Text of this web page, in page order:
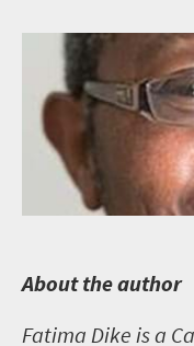
About the author
Fatima Dike is a